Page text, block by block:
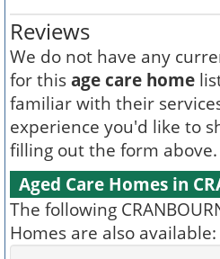
Reviews
We do not have any
for this age care home
familiar with their
experience you'd like to
filling out the form above.
Aged Care Homes in
The following
Homes are also available: